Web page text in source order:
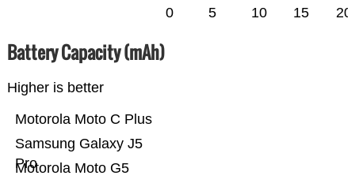
0 5 10 15 20
Battery Capacity (mAh)
Higher is better
Motorola Moto G5
Samsung Galaxy J5
Pro
Motorola Moto C Plus